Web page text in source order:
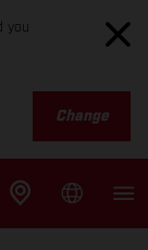
you
Change